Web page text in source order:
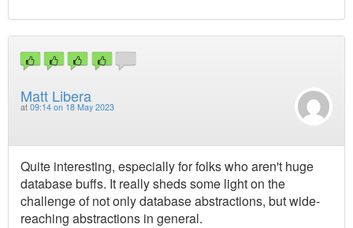
Matt Libera
at 09:14 on 18 May 2023
Quite interesting, especially for folks who aren't huge
database buffs. It really sheds some light on the
challenge of not only database abstractions, but wide-
reaching abstractions in general.